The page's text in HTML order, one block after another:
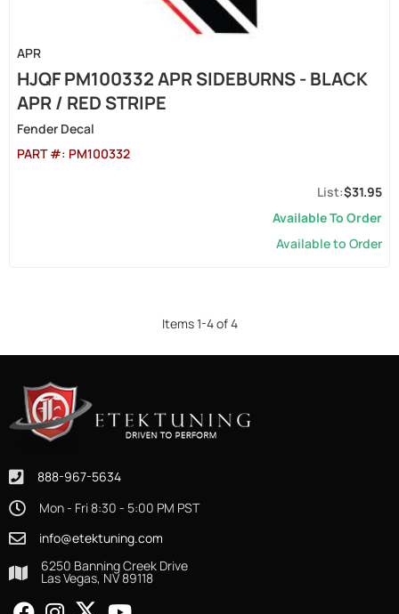
APR
HJQF PM100332 APR SIDEBURNS - BLACK
APR / RED STRIPE
Fender Decal
PART #: PM100332
$31.95
Available To Order
Available to Order
Items1-4of4
888-967-5634
Mon - Fri 8:30 - 5:00 PM PST
info@etektuning.com
6250 Banning Creek Drive
Las Vegas, NV 89118